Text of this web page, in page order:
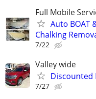
Full Mobile
Auto BOAT
Chalking
7/22
Valley wide
Discounted
7/27